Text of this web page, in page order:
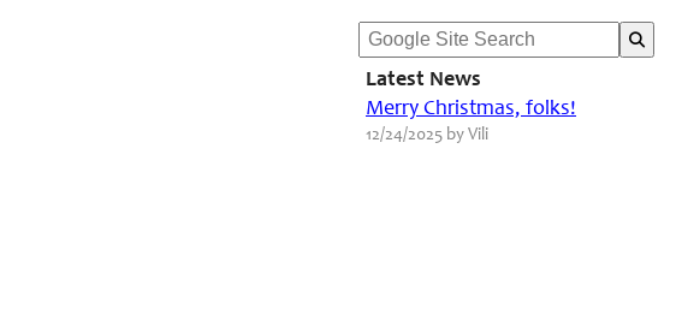
Latest News
Merry Christmas, folks!
12/24/2025 by Vili